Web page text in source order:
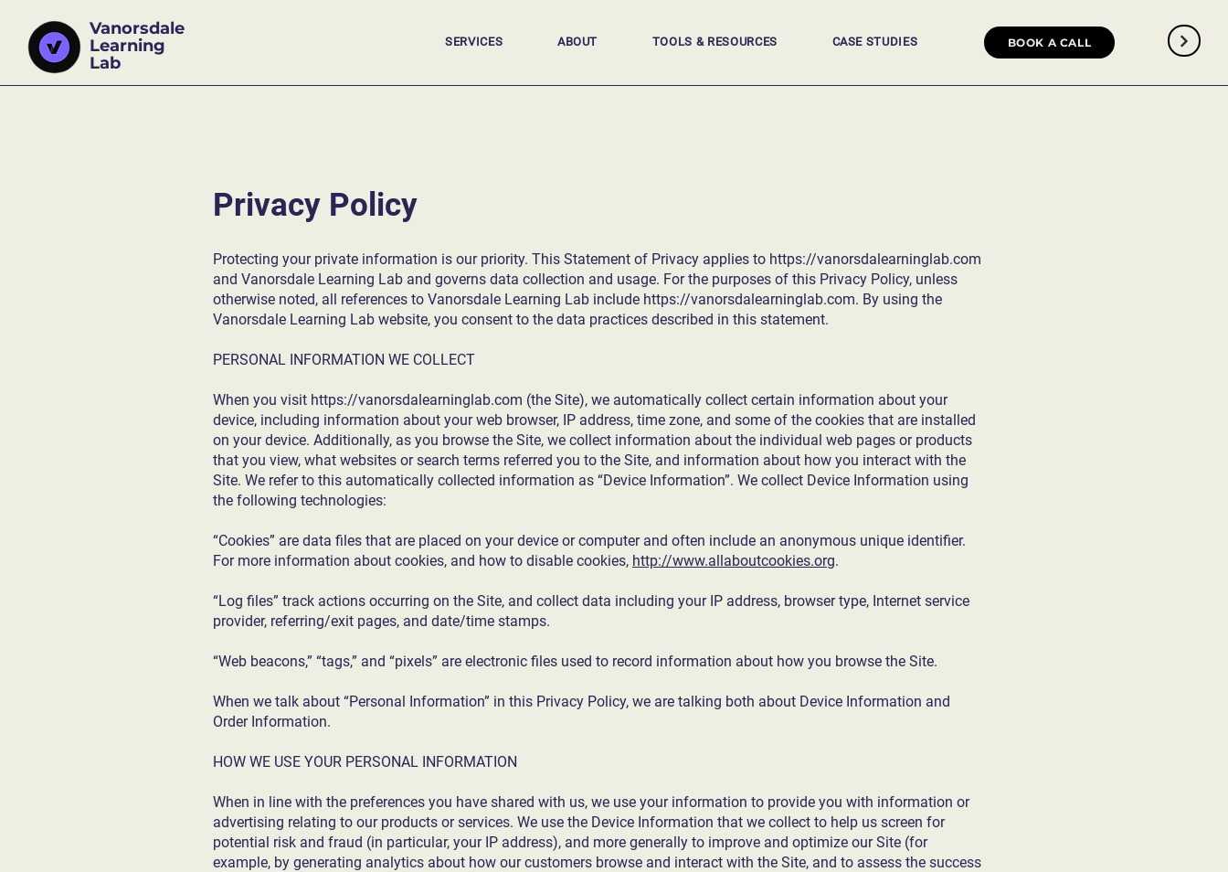
Vanorsdale
Learning
Lab
SERVICES ABOUT TOOLS & RESOURCES CASE STUDIES BOOK A CALL
Privacy Policy
Protecting your private information is our priority. This Statement of Privacy applies to https://vanorsdalearninglab.com
and Vanorsdale Learning Lab and governs data collection and usage. For the purposes of this Privacy Policy, unless
otherwise noted, all references to Vanorsdale Learning Lab include https://vanorsdalearninglab.com. By using the
Vanorsdale Learning Lab website, you consent to the data practices described in this statement.
PERSONAL INFORMATION WE COLLECT
When you visit https://vanorsdalearninglab.com (the Site), we automatically collect certain information about your
device, including information about your web browser, IP address, time zone, and some of the cookies that are installed
on your device. Additionally, as you browse the Site, we collect information about the individual web pages or products
that you view, what websites or search terms referred you to the Site, and information about how you interact with the
Site. We refer to this automatically collected information as “Device Information”. We collect Device Information using
the following technologies:
“Cookies” are data files that are placed on your device or computer and often include an anonymous unique identifier.
For more information about cookies, and how to disable cookies, http://www.allaboutcookies.org.
“Log files” track actions occurring on the Site, and collect data including your IP address, browser type, Internet service
provider, referring/exit pages, and date/time stamps.
“Web beacons,” “tags,” and “pixels” are electronic files used to record information about how you browse the Site.
When we talk about “Personal Information” in this Privacy Policy, we are talking both about Device Information and
Order Information.
HOW WE USE YOUR PERSONAL INFORMATION
When in line with the preferences you have shared with us, we use your information to provide you with information or
advertising relating to our products or services. We use the Device Information that we collect to help us screen for
potential risk and fraud (in particular, your IP address), and more generally to improve and optimize our Site (for
example, by generating analytics about how our customers browse and interact with the Site, and to assess the success